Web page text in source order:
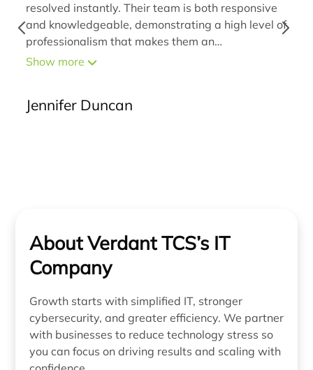
resolved instantly. Their team is both responsive
and knowledgeable, demonstrating a high level of
professionalism that makes them an
indispensable extension of our organization. By
be resolved accurately from the outset. The clarity
Show more
Jennifer Duncan
About Verdant TCS’s IT
Company
Growth starts with simplified IT, stronger
cybersecurity, and greater efficiency. We partner
with businesses to reduce technology stress so
you can focus on driving results and scaling with